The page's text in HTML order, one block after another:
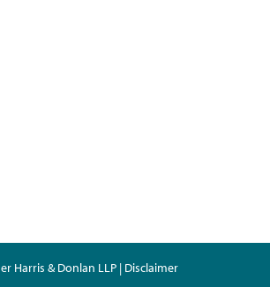
Harris & Donlan LLP | Disclaimer